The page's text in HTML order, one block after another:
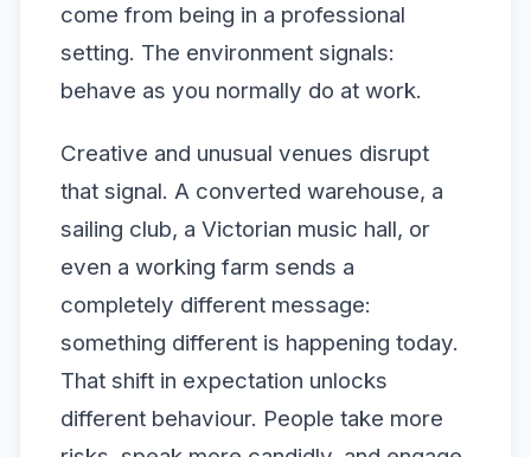
come from being in a professional
setting. The environment signals:
behave as you normally do at work.
Creative and unusual venues disrupt
that signal. A converted warehouse, a
sailing club, a Victorian music hall, or
even a working farm sends a
completely different message:
something different is happening today.
That shift in expectation unlocks
different behaviour. People take more